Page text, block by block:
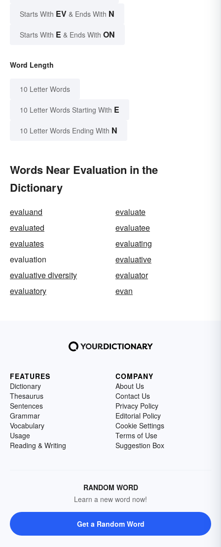
Starts With EV & Ends With N
Starts With E & Ends With ON
Word Length
10 Letter Words
10 Letter Words Starting With E
10 Letter Words Ending With N
Words Near Evaluation in the
Dictionary
evaluand
evaluate
evaluated
evaluatee
evaluates
evaluating
evaluation
evaluative
evaluative diversity
evaluator
evaluatory
evan
FEATURES
Dictionary
Thesaurus
Sentences
Grammar
Vocabulary
Usage
Reading & Writing
COMPANY
About Us
Contact Us
Privacy Policy
Editorial Policy
Cookie Settings
Terms of Use
Suggestion Box
RANDOM WORD
Learn a new word now!
Get a Random Word